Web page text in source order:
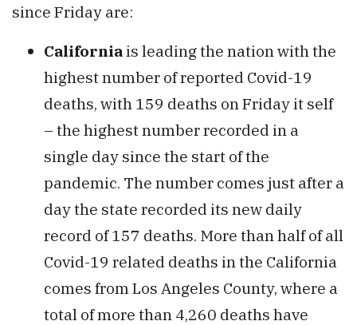
since Friday are:
California is leading the nation with the
highest number of reported Covid-19
deaths, with 159 deaths on Friday it self
– the highest number recorded in a
single day since the start of the
pandemic. The number comes just after a
day the state recorded its new daily
record of 157 deaths. More than half of all
Covid-19 related deaths in the California
comes from Los Angeles County, where a
total of more than 4,260 deaths have